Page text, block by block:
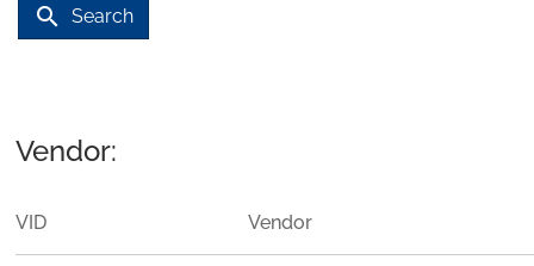
search Search
Vendor:
VID Vendor